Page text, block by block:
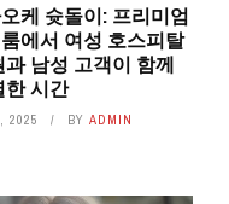
케 슛돌이: 프리미엄
에서 여성 호스피탈
과 남성 고객이 함께
한 시간
2025 BY ADMIN